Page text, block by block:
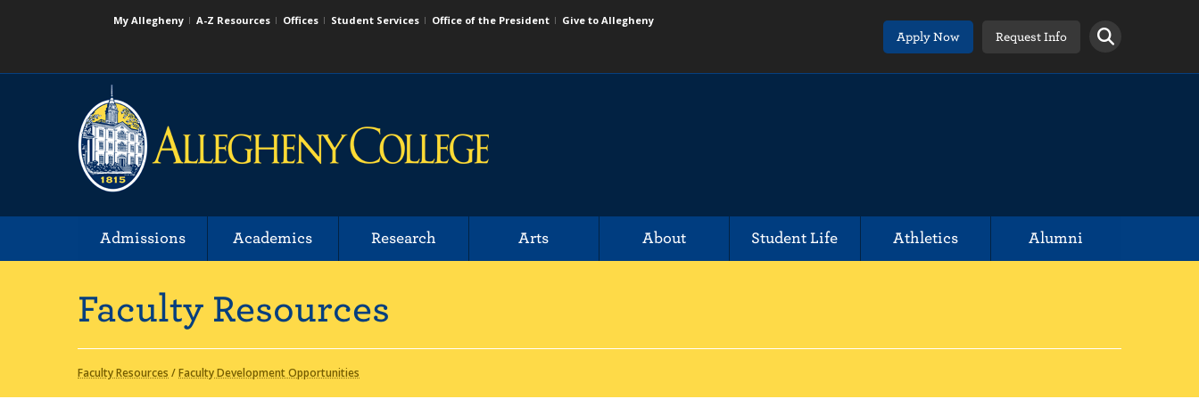
My Allegheny A-Z Resources Offices Student Services Office of the President
Give to Allegheny
Apply Now
Request Info
Admissions Academics Research Arts About Student Life Athletics Alumni
Faculty Resources
Faculty Resources /Faculty Development Opportunities